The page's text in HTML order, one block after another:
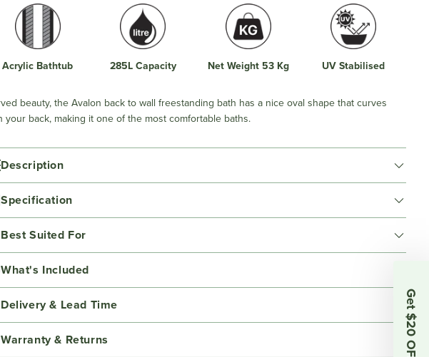
Acrylic Bathtub 285L Capacity Net Weight 53 Kg UV Stabilised
beauty, the Avalon back to wall freestanding bath has a nice oval shape that curves
your back, making it one of the most comfortable baths.
Description
Specification
Best Suited For
What's Included
Delivery & Lead Time
Warranty & Returns Get $20 OFF